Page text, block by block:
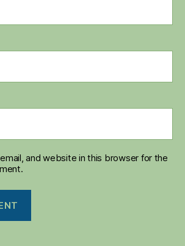
and website in this browser for the